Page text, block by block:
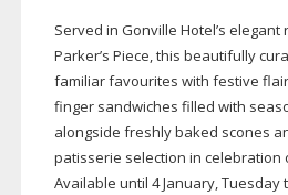
Served in Gonville Hotel’s
Parker’s Piece, this beautifully
familiar favourites with festive
finger sandwiches filled with
alongside freshly baked scones
patisserie selection in celebration
Available until 4 January, Tuesday